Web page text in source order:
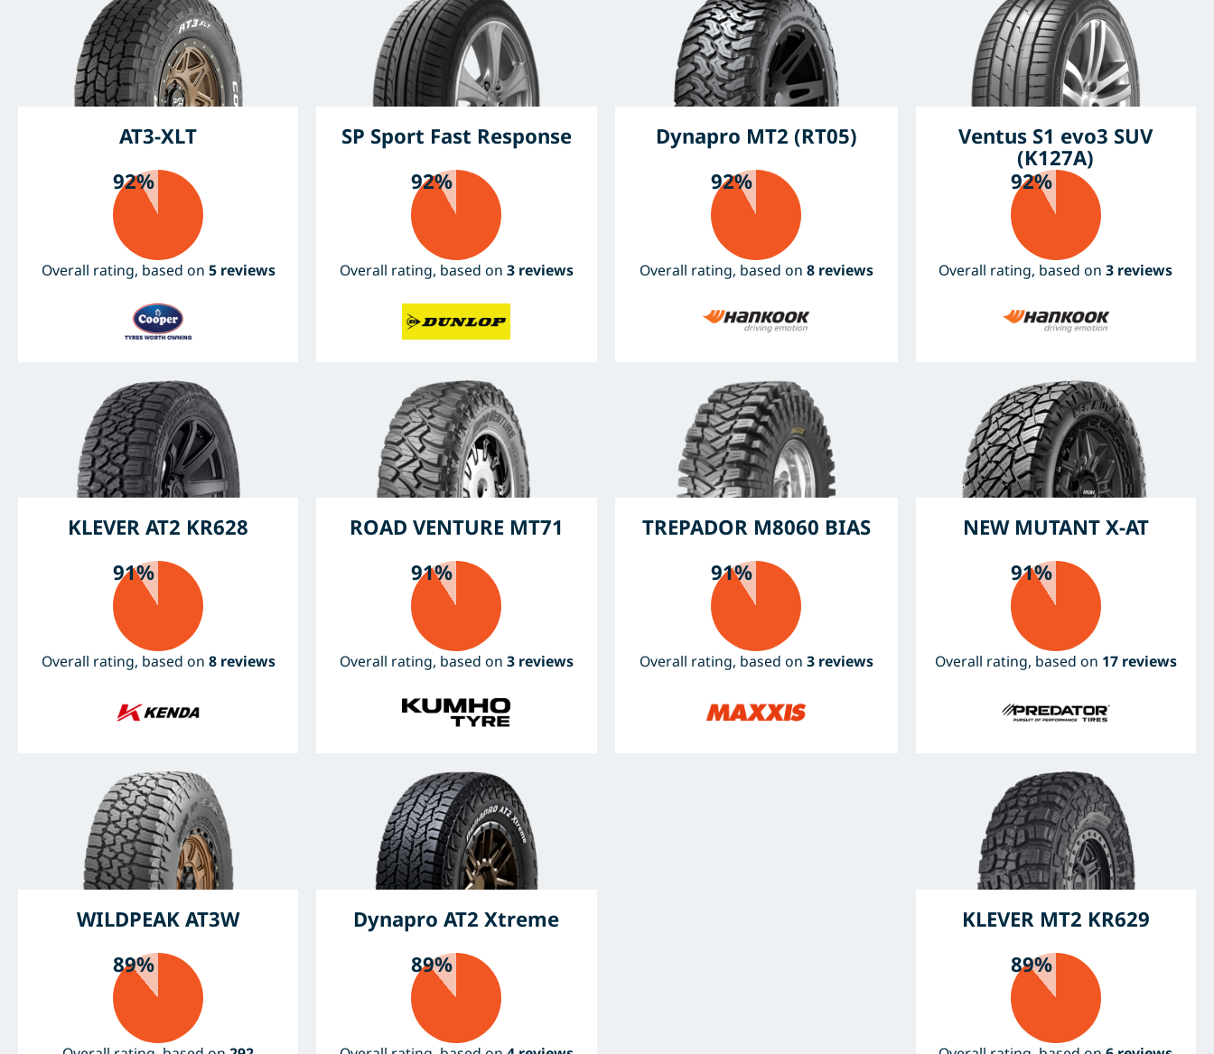
AT3-XLT
92%
Overall rating, based on 5 reviews
SP Sport Fast Response
92%
Overall rating, based on 3 reviews
Dynapro MT2 (RT05)
92%
Overall rating, based on 8 reviews
Ventus S1 evo3 SUV
(K127A)
92%
Overall rating, based on3 reviews
KLEVER AT2 KR628
91%
Overall rating, based on 8 reviews
ROAD VENTURE MT71
91%
Overall rating, based on 3 reviews
TREPADOR M8060 BIAS
91%
Overall rating, based on 3 reviews
NEW MUTANT X-AT
91%
Overall rating, based on 17 reviews
WILDPEAK AT3W
89%
Dynapro AT2 Xtreme
89%
KLEVER MT2 KR629
89%